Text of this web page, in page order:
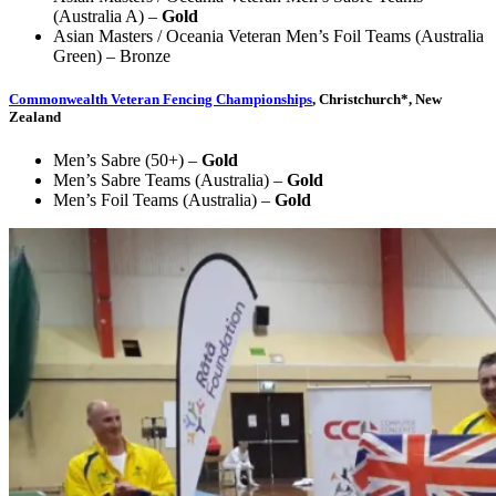
(Australia A) – Gold
Asian Masters / Oceania Veteran Men’s Foil Teams (Australia
Green) – Bronze
Commonwealth Veteran Fencing Championships, Christchurch*, New
Zealand
Men’s Sabre (50+) – Gold
Men’s Sabre Teams (Australia) – Gold
Men’s Foil Teams (Australia) – Gold